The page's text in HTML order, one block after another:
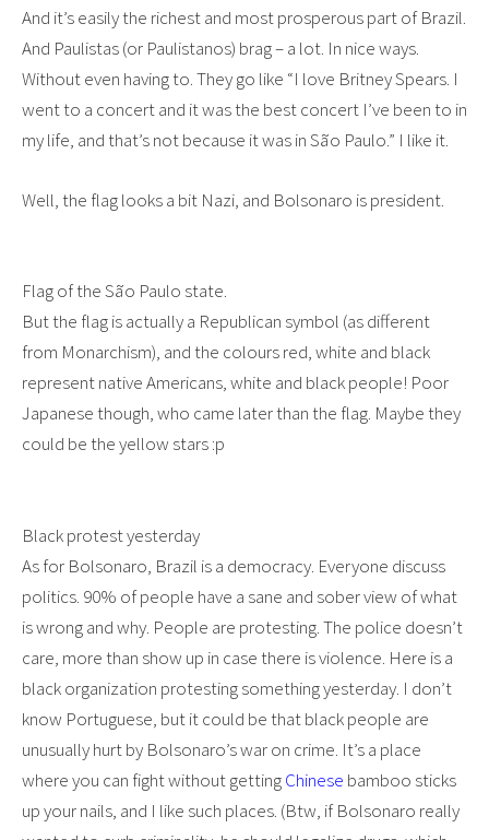
And it’s easily the richest and most prosperous part of Brazil.
And Paulistas (or Paulistanos) brag – a lot. In nice ways.
Without even having to. They go like “I love Britney Spears. I
went to a concert and it was the best concert I’ve been to in
my life, and that’s not because it was in São Paulo.” I like it.
Well, the flag looks a bit Nazi, and Bolsonaro is president.
Flag of the São Paulo state.
But the flag is actually a Republican symbol (as different
from Monarchism), and the colours red, white and black
represent native Americans, white and black people! Poor
Japanese though, who came later than the flag. Maybe they
could be the yellow stars :p
Black protest yesterday
As for Bolsonaro, Brazil is a democracy. Everyone discuss
politics. 90% of people have a sane and sober view of what
is wrong and why. People are protesting. The police doesn’t
care, more than show up in case there is violence. Here is a
black organization protesting something yesterday. I don’t
know Portuguese, but it could be that black people are
unusually hurt by Bolsonaro’s war on crime. It’s a place
where you can fight without gettingChinese bamboo sticks
up your nails, and I like such places. (Btw, if Bolsonaro really